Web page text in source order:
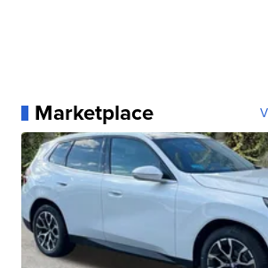
Marketplace